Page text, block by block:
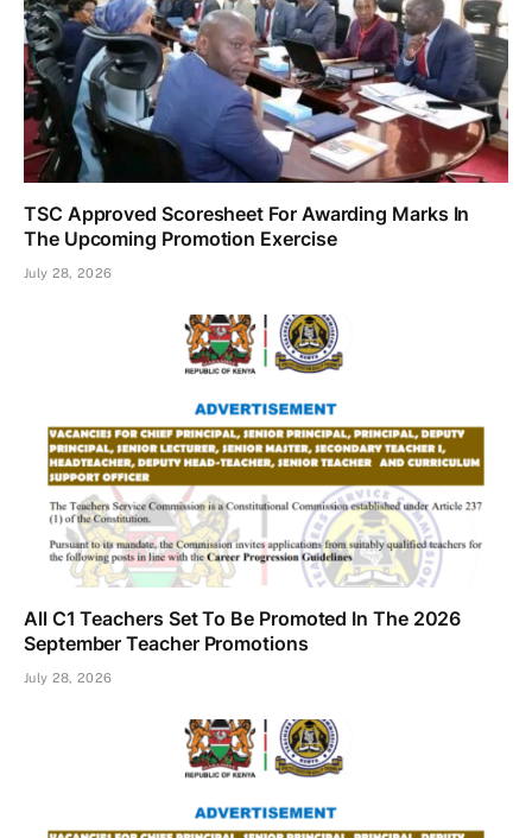
TSC Approved Scoresheet For Awarding Marks In
The Upcoming Promotion Exercise
July 28, 2026
All C1 Teachers Set To Be Promoted In The 2026
September Teacher Promotions
July 28, 2026